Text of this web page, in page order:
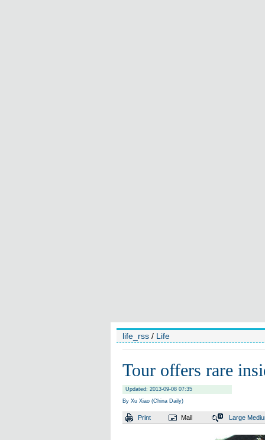
life_rss / Life
Tour offers rare
Updated: 2013-09-08 07:35
By Xu Xiao (China Daily)
Print Mail Large